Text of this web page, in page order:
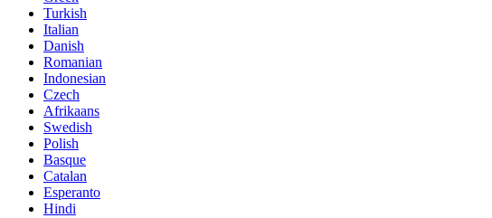
Turkish
Italian
Danish
Romanian
Indonesian
Czech
Afrikaans
Swedish
Polish
Basque
Catalan
Esperanto
Hindi